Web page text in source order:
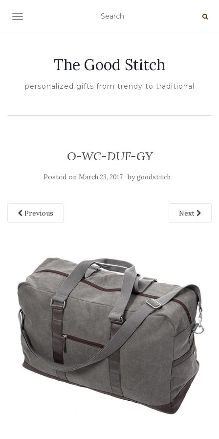
TOGGLE NAVIGATION
The Good Stitch
personalized gifts from trendy to traditional
O-WC-DUF-GY
Posted on March 23, 2017 bygoodstitch
Previous Next